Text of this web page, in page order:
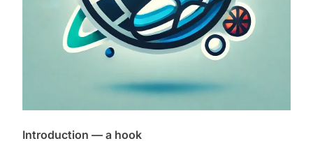
Introduction — a hook